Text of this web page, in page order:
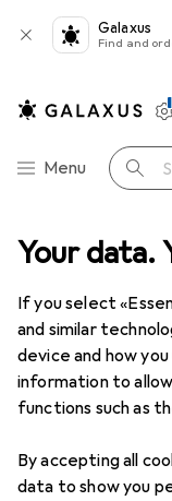
Your data.
If you select
and similar
device and how
information to
functions such as
By accepting all
data to show you
Galaxus
Find and
Category Navigation
Menu Search
range Interior
Nursery
DiscoverForum